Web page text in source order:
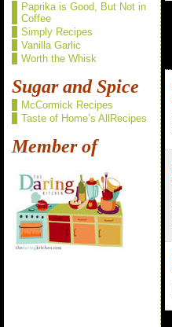
Paprika is Good, But Not in
Coffee
Simply Recipes
Vanilla Garlic
Worth the Whisk
Sugar and Spice
McCormick Recipes
Taste of Home’s AllRecipes
Member of